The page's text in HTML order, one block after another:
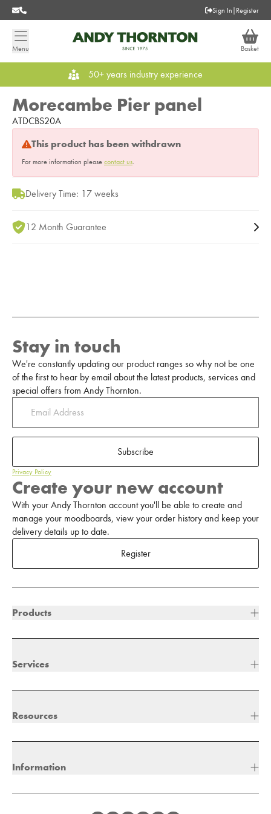
Sign In | Register
Menu Basket
50+ years industry experience
Morecambe Pier panel
ATDCBS20A
This product has been withdrawn
For more information please contact us.
Delivery Time: 17 weeks
12 Month Guarantee
Stay in touch
We're constantly updating our product ranges so why not be one
of the first to hear by email about the latest products, services and
special offers from Andy Thornton.
Subscribe
Privacy Policy
Create your new account
With your Andy Thornton account you'll be able to create and
manage your moodboards, view your order history and keep your
delivery details up to date.
Register
Products
Services
Resources
Information